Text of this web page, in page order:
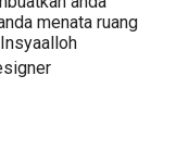
menata ruang